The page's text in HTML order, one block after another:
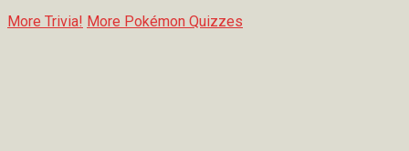
More Trivia! More Pokémon Quizzes